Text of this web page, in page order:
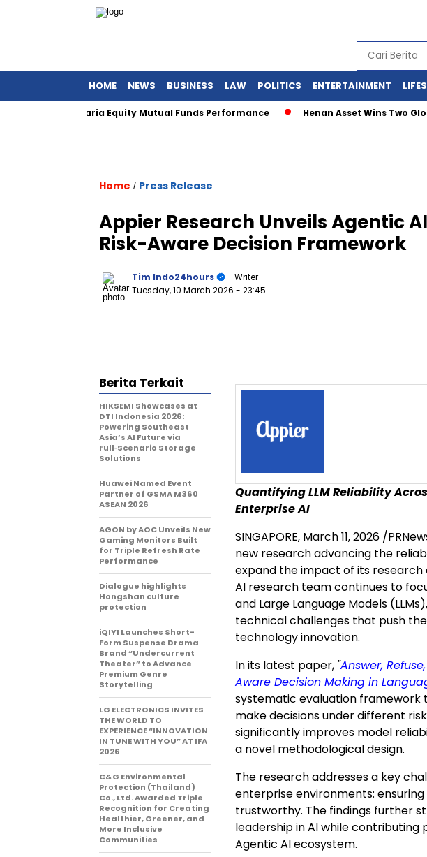
HOME NEWS BUSINESS LAW POLITICS ENTERTAINMENT
for Sharia Equity Mutual Funds Performance Henan Asset Wins Two
Home / Press Release
Appier Research Unveils Agentic
Risk-Aware Decision Framework
Tim Indo24hours
- Writer
Tuesday, 10 March 2026 - 23:45
Quantifying LLM Reliability
Enterprise AI
SINGAPORE, March 11, 2026 /
new research advancing the
expand the impact of its
AI research team continues to
and Large Language Models
technical challenges that push
technology innovation.
In its latest paper, "Answer,
Aware Decision Making in
systematic evaluation framework
make decisions under different
significantly improves model
a novel methodological design.
The research addresses a key
enterprise environments:
trustworthy. The findings further
leadership in AI while
Agentic AI ecosystem.
Berita Terkait
HIKSEMI Showcases at
DTI Indonesia 2026:
Powering Southeast
Asia’s AI Future via
Full‑Scenario Storage
Solutions
Huawei Named Event
Partner of GSMA M360
ASEAN 2026
AGON by AOC Unveils New
Gaming Monitors Built
for Triple Refresh Rate
Performance
Dialogue highlights
Hongshan culture
protection
iQIYI Launches Short-
Form Suspense Drama
Brand “Undercurrent
Theater” to Advance
Premium Genre
Storytelling
LG ELECTRONICS INVITES
THE WORLD TO
EXPERIENCE “INNOVATION
IN TUNE WITH YOU” AT IFA
2026
C&G Environmental
Protection (Thailand)
Co., Ltd. Awarded Triple
Recognition for Creating
Healthier, Greener, and
More Inclusive
Communities